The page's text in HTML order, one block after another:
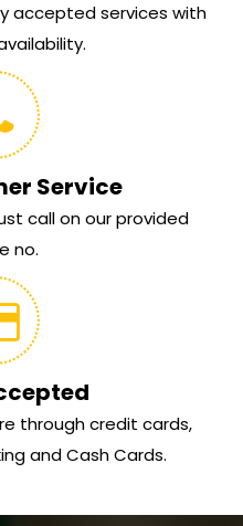
accepted services with
Service
call on our provided
no.
through credit cards,
and Cash Cards.